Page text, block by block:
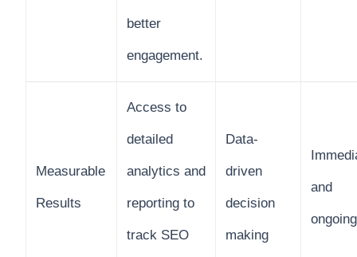
better
engagement.
Measurable
Results
Access to
detailed
analytics and
reporting to
track SEO
Data-
driven
decision
making
and
ongoing